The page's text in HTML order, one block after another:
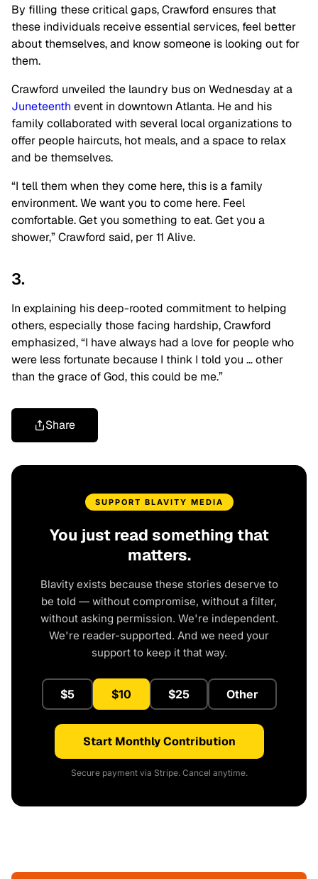
By filling these critical gaps, Crawford ensures that
these individuals receive essential services, feel better
about themselves, and know someone is looking out for
them.
Crawford unveiled the laundry bus on Wednesday at a
Juneteenth event in downtown Atlanta. He and his
family collaborated with several local organizations to
offer people haircuts, hot meals, and a space to relax
and be themselves.
“I tell them when they come here, this is a family
environment. We want you to come here. Feel
comfortable. Get you something to eat. Get you a
shower,” Crawford said, per 11 Alive.
3.
In explaining his deep-rooted commitment to helping
others, especially those facing hardship, Crawford
emphasized, “I have always had a love for people who
were less fortunate because I think I told you … other
than the grace of God, this could be me.”
Share
SUPPORT BLAVITY MEDIA
You just read something that
matters.
Blavity exists because these stories deserve to
be told — without compromise, without a filter,
without asking permission. We're independent.
We're reader-supported. And we need your
support to keep it that way.
$5 $10 $25 Other
Start Monthly Contribution
Secure payment via Stripe. Cancel anytime.